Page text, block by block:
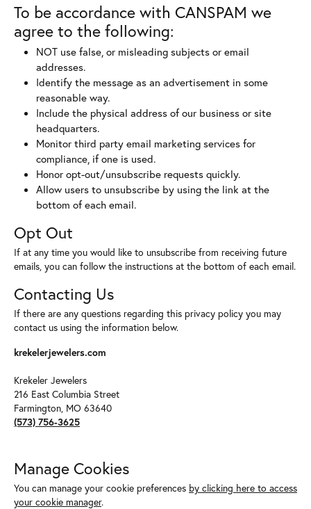
To be accordance with CANSPAM we
agree to the following:
NOT use false, or misleading subjects or email
addresses.
Identify the message as an advertisement in some
reasonable way.
Include the physical address of our business or site
headquarters.
Monitor third party email marketing services for
compliance, if one is used.
Honor opt-out/unsubscribe requests quickly.
Allow users to unsubscribe by using the link at the
bottom of each email.
Opt Out
If at any time you would like to unsubscribe from receiving future
emails, you can follow the instructions at the bottom of each email.
Contacting Us
If there are any questions regarding this privacy policy you may
contact us using the information below.
krekelerjewelers.com
Krekeler Jewelers
216 East Columbia Street
Farmington, MO 63640
(573) 756-3625
Manage Cookies
You can manage your cookie preferences by clicking here to access
your cookie manager.